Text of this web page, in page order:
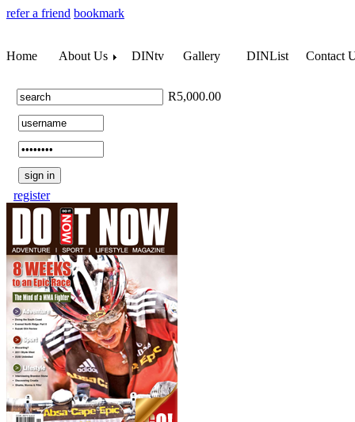
refer a friend bookmark
Home About Us DINtv Gallery DINList Contact
R5,000.00
register